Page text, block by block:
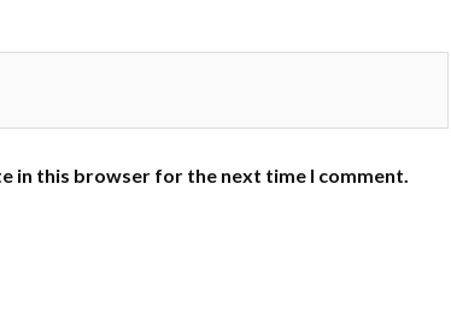
in this browser for the next time I comment.